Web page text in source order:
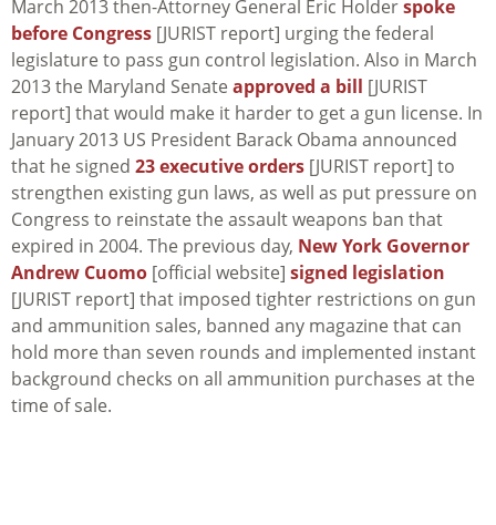
March 2013 then-Attorney General Eric Holderspoke
before Congress [JURIST report] urging the federal
legislature to pass gun control legislation. Also in March
2013 the Maryland Senate approved a bill [JURIST
report] that would make it harder to get a gun license. In
January 2013 US President Barack Obama announced
that he signed 23 executive orders [JURIST report] to
strengthen existing gun laws, as well as put pressure on
Congress to reinstate the assault weapons ban that
expired in 2004. The previous day, New York Governor
Andrew Cuomo [official website] signed legislation
[JURIST report] that imposed tighter restrictions on gun
and ammunition sales, banned any magazine that can
hold more than seven rounds and implemented instant
background checks on all ammunition purchases at the
time of sale.